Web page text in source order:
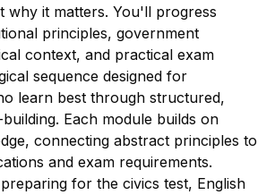
why it matters. You'll progress
principles, government
context, and practical exam
sequence designed for
learn best through structured,
Each module builds on
connecting abstract principles to
and exam requirements.
for the civics test, English